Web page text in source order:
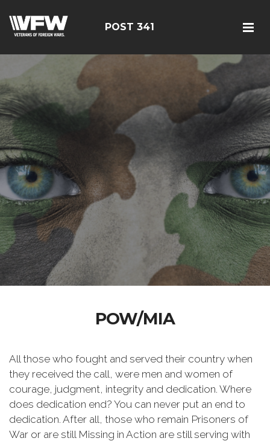
POST 341
POW/MIA
All those who fought and served their country when
they received the call, were men and women of
courage, judgment, integrity and dedication. Where
does dedication end? You can never put an end to
dedication. After all, those who remain Prisoners of
War or are still Missing in Action are still serving with